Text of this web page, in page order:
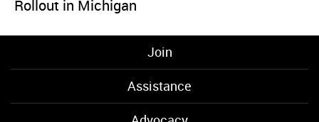
Rollout in Michigan
Join
Assistance